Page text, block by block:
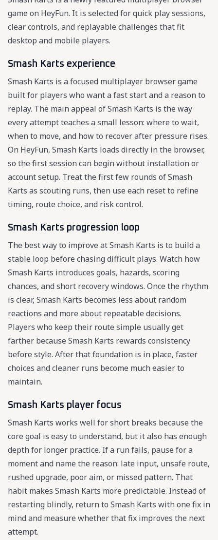
game on HeyFun. It is selected for quick play sessions,
clear controls, and replayable challenges that fit
desktop and mobile players.
Smash Karts experience
Smash Karts is a focused multiplayer browser game
built for players who want a fast start and a reason to
replay. The main appeal of Smash Karts is the way
every attempt teaches a small lesson: where to wait,
when to move, and how to recover after pressure rises.
On HeyFun, Smash Karts loads directly in the browser,
so the first session can begin without installation or
account setup. Treat the first few rounds of Smash
Karts as scouting runs, then use each reset to refine
timing, route choice, and risk control.
Smash Karts progression loop
The best way to improve at Smash Karts is to build a
stable loop before chasing difficult plays. Watch how
Smash Karts introduces goals, hazards, scoring
chances, and short recovery windows. Once the rhythm
is clear, Smash Karts becomes less about random
reactions and more about repeatable decisions.
Players who keep their route simple usually get
farther because Smash Karts rewards consistency
before style. After that foundation is in place, faster
choices and cleaner runs become much easier to
maintain.
Smash Karts player focus
Smash Karts works well for short breaks because the
core goal is easy to understand, but it also has enough
depth for longer practice. If a run fails, pause for a
moment and name the reason: late input, unsafe route,
rushed upgrade, poor aim, or missed pattern. That
habit makes Smash Karts more predictable. Instead of
restarting blindly, return to Smash Karts with one fix in
mind and measure whether that fix improves the next
attempt.